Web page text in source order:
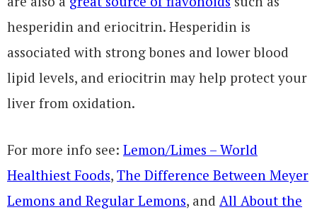
hesperidin and eriocitrin. Hesperidin is
associated with strong bones and lower blood
lipid levels, and eriocitrin may help protect your
liver from oxidation.
For more info see: Lemon/Limes – World
Healthiest Foods, The Difference Between Meyer
Lemons and Regular Lemons, and All About the